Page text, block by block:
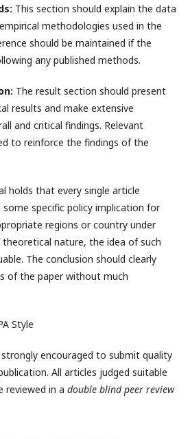
This section should explain the data
methodologies used in the
should be maintained if the
any published methods.
The result section should present
results and make extensive
and critical findings. Relevant
to reinforce the findings of the
holds that every single article
specific policy implication for
regions or country under
nature, the idea of such
The conclusion should clearly
of the paper without much
Style
encouraged to submit quality
All articles judged suitable
reviewed in a double blind peer review